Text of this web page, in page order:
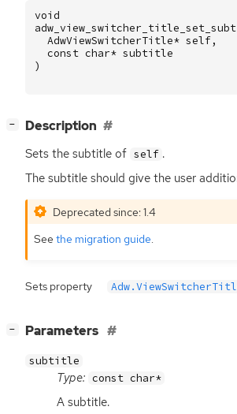
void
AdwViewSwitcherTitle* self,
const char* subtitle
)
− Description
Sets the subtitle of self .
The subtitle should give the user
Deprecated since: 1.4
Seethe migration guide.
Sets property
− Parameters
subtitle
Type: const char*
A subtitle.